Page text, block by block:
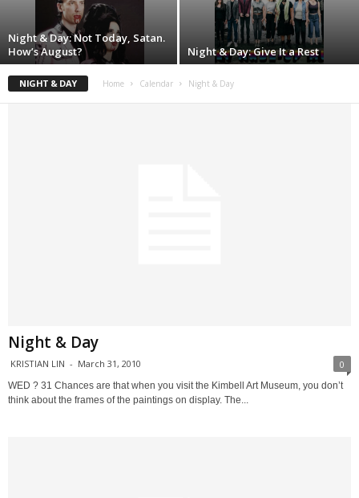
Night & Day: Not Today, Satan.
How’s August?
Night & Day: Give It a Rest
NIGHT & DAY Home Calendar Night & Day
Night & Day
KRISTIAN LIN - March 31, 2010 0
WED ? 31 Chances are that when you visit the Kimbell Art Museum, you don’t
think about the frames of the paintings on display. The...